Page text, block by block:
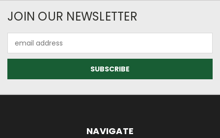
JOIN OUR NEWSLETTER
Address
NAVIGATE